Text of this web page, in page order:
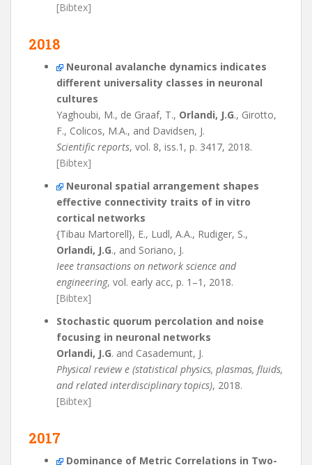
[Bibtex]
2018
Neuronal avalanche dynamics indicates
different universality classes in neuronal
cultures
Yaghoubi, M., de Graaf, T., Orlandi, J.G., Girotto,
F., Colicos, M.A., and Davidsen, J.
Scientific reports, vol. 8, iss.1, p. 3417, 2018.
[Bibtex]
Neuronal spatial arrangement shapes
effective connectivity traits of in vitro
cortical networks
{Tibau Martorell}, E., Ludl, A.A., Rudiger, S.,
Orlandi, J.G., and Soriano, J.
Ieee transactions on network science and
engineering, vol. early acc, p. 1–1, 2018.
[Bibtex]
Stochastic quorum percolation and noise
focusing in neuronal networks
Orlandi, J.G. and Casademunt, J.
Physical review e (statistical physics, plasmas, fluids,
and related interdisciplinary topics), 2018.
[Bibtex]
2017
Dominance of Metric Correlations in Two-